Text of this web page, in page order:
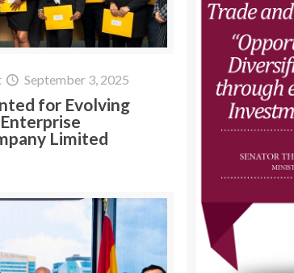
September 3, 2025
for Evolving
Limited